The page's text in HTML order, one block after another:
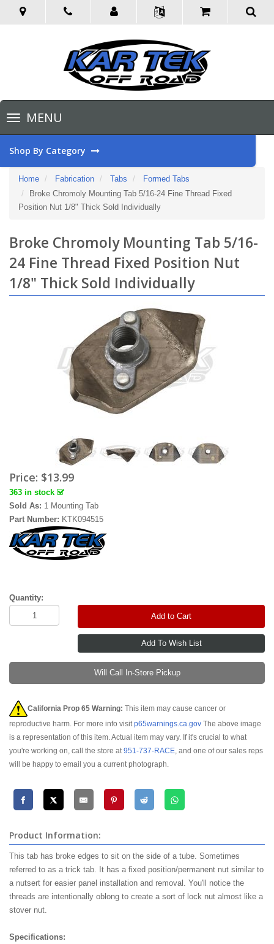
Toggle
navigationMENU
Shop By Category
Home Fabrication Tabs
Formed Tabs
Broke Chromoly Mounting Tab 5/16-24 Fine Thread Fixed
Position Nut 1/8" Thick Sold Individually
Broke Chromoly Mounting Tab 5/16-
24 Fine Thread Fixed Position Nut
1/8" Thick Sold Individually
Price: $13.99
363 in stock
Sold As: 1 Mounting Tab
Part Number: KTK094515
Quantity:
Add to Cart
Will Call In-Store Pickup
California Prop 65 Warning: This item may cause cancer or
reproductive harm. For more info visitp65warnings.ca.gov The above image
is a representation of this item. Actual item may vary. If it's crucial to what
you're working on, call the store at951-737-RACE, and one of our sales reps
will be happy to email you a current photograph.
Product Information:
This tab has broke edges to sit on the side of a tube. Sometimes
referred to as a trick tab. It has a fixed position/permanent nut similar to
a nutsert for easier panel installation and removal. You'll notice the
threads are intentionally oblong to create a sort of lock nut almost like a
stover nut.
Specifications: